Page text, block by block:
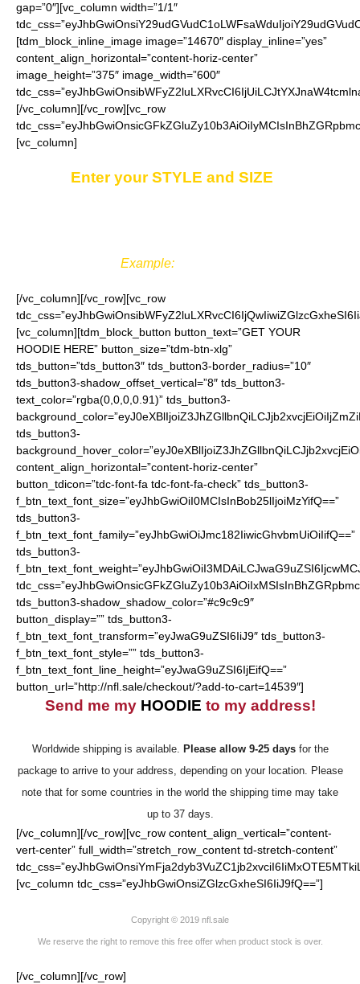
gap=”0″][vc_column width=”1/1″
[tdm_block_inline_image image=”14670″ display_inline=”yes”
content_align_horizontal=”content-horiz-center”
image_height=”375″ image_width=”600″
[/vc_column][/vc_row][vc_row
[vc_column]
Enter your STYLE and SIZE
Example:
[/vc_column][/vc_row][vc_row
[vc_column][tdm_block_button button_text=”GET YOUR
HOODIE HERE” button_size=”tdm-btn-xlg”
tds_button=”tds_button3″ tds_button3-border_radius=”10″
tds_button3-shadow_offset_vertical=”8″ tds_button3-
text_color=”rgba(0,0,0,0.91)” tds_button3-
tds_button3-
content_align_horizontal=”content-horiz-center”
button_tdicon=”tdc-font-fa tdc-font-fa-check” tds_button3-
f_btn_text_font_size=”eyJhbGwiOiI0MCIsInBob25lIjoiMzYifQ==”
tds_button3-
f_btn_text_font_family=”eyJhbGwiOiJmc182IiwicGhvbmUiOiIifQ==”
tds_button3-
tds_button3-shadow_shadow_color=”#c9c9c9″
button_display=”” tds_button3-
f_btn_text_font_transform=”eyJwaG9uZSI6IiJ9″ tds_button3-
f_btn_text_font_style=”” tds_button3-
f_btn_text_font_line_height=”eyJwaG9uZSI6IjEifQ==”
button_url=”http://nfl.sale/checkout/?add-to-cart=14539″]
Send me my HOODIE to my address!
Worldwide shipping is available. Please allow 9-25 daysfor the
package to arrive to your address, depending on your location. Please
note that for some countries in the world the shipping time may take
up to 37 days.
[/vc_column][/vc_row][vc_row content_align_vertical=”content-
vert-center” full_width=”stretch_row_content td-stretch-content”
[vc_column tdc_css=”eyJhbGwiOnsiZGlzcGxheSI6IiJ9fQ==”]
Copyright © 2019 nfl.sale
We reserve the right to remove this free offer when product stock is over.
[/vc_column][/vc_row]